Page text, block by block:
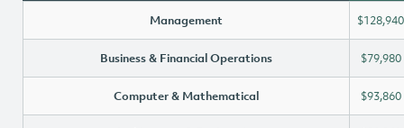
Management $128,940
Business & Financial Operations $79,980
Computer & Mathematical $93,860